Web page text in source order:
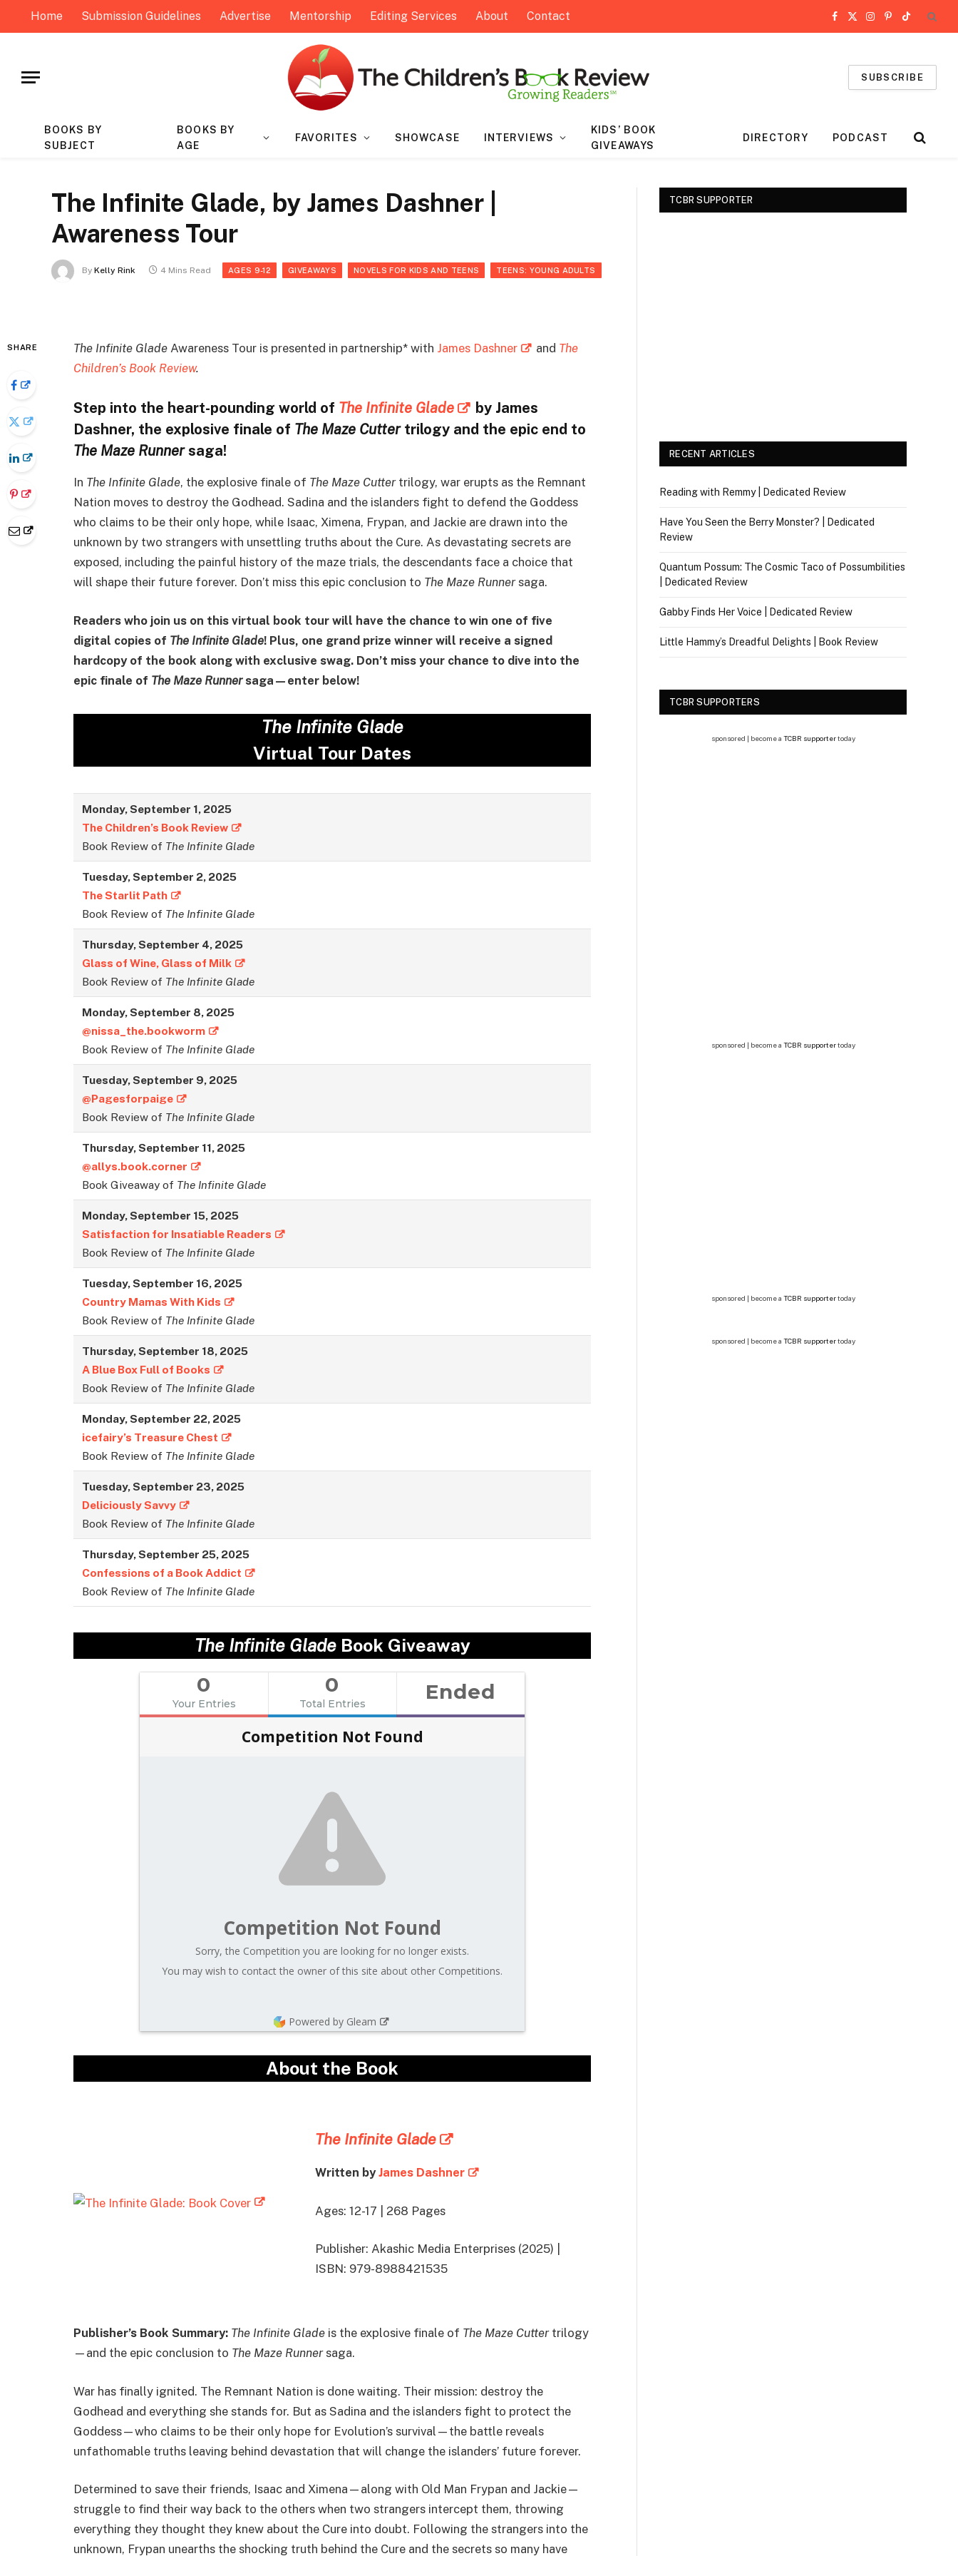
Home Submission Guidelines Advertise Mentorship Editing Services About Contact Facebook
X
Instagram
Pinterest
TikTok
SUBSCRIBE
BOOKS BY
SUBJECT
BOOKS BY
AGE
FAVORITES SHOWCASE INTERVIEWS
KIDS’ BOOK
GIVEAWAYS
DIRECTORY PODCAST
The Infinite Glade, by James Dashner |
Awareness Tour
By Kelly Rink 4 Mins Read AGES 9-12 GIVEAWAYS NOVELS FOR KIDS AND TEENS TEENS: YOUNG ADULTS
SHARE The Infinite Glade Awareness Tour is presented in partnership* with James Dashner and The
Children’s Book Review.
Step into the heart-pounding world of The Infinite Glade
by James
Dashner, the explosive finale of The Maze Cuttertrilogy and the epic end to
The Maze Runnersaga!
In The Infinite Glade, the explosive finale of The Maze Cuttertrilogy, war erupts as the Remnant
Nation moves to destroy the Godhead. Sadina and the islanders fight to defend the Goddess
who claims to be their only hope, while Isaac, Ximena, Frypan, and Jackie are drawn into the
unknown by two strangers with unsettling truths about the Cure. As devastating secrets are
exposed, including the painful history of the maze trials, the descendants face a choice that
will shape their future forever. Don’t miss this epic conclusion to The Maze Runnersaga.
Readers who join us on this virtual book tour will have the chance to win one of five
digital copies of The Infinite Glade! Plus, one grand prize winner will receive a signed
hardcopy of the book along with exclusive swag. Don’t miss your chance to dive into the
epic finale of The Maze Runnersaga—enter below!
The Infinite Glade
Virtual Tour Dates
Monday, September 1, 2025
The Children’s Book Review
Book Review of The Infinite Glade
Tuesday,September 2, 2025
The Starlit Path
Book Review of The Infinite Glade
Thursday,September 4, 2025
Glass of Wine, Glass of Milk
Book Review of The Infinite Glade
Monday,September 8, 2025
@nissa_the.bookworm
Book Review of The Infinite Glade
Tuesday,September 9, 2025
@Pagesforpaige
Book Review of The Infinite Glade
Thursday,September 11, 2025
@allys.book.corner
Book Giveaway of The Infinite Glade
Monday,September 15, 2025
Satisfaction for Insatiable Readers
Book Review of The Infinite Glade
Tuesday,September 16, 2025
Country Mamas With Kids
Book Review of The Infinite Glade
Thursday,September 18, 2025
A Blue Box Full of Books
Book Review of The Infinite Glade
Monday,September 22, 2025
icefairy’s Treasure Chest
Book Review of The Infinite Glade
Tuesday,September 23, 2025
Deliciously Savvy
Book Review of The Infinite Glade
Thursday,September 25, 2025
Confessions of a Book Addict
Book Review of The Infinite Glade
The Infinite GladeBook Giveaway
0
Your Entries
0
Total Entries Ended
Competition Not Found
Competition Not Found
Sorry, the Competition you are looking for no longer exists.
You may wish to contact the owner of this site about other Competitions.
Powered by Gleam
About the Book
The Infinite Glade
Written byJames Dashner
Ages: 12-17 | 268 Pages
Publisher: Akashic Media Enterprises (2025) |
ISBN: 979-8988421535
Publisher’s Book Summary: The Infinite Glade is the explosive finale of The Maze Cuttertrilogy
—and the epic conclusion to The Maze Runnersaga.
War has finally ignited. The Remnant Nation is done waiting. Their mission: destroy the
Godhead and everything she stands for. But as Sadina and the islanders fight to protect the
Goddess—who claims to be their only hope for Evolution’s survival—the battle reveals
unfathomable truths leaving behind devastation that will change the islanders’ future forever.
Determined to save their friends, Isaac and Ximena—along with Old Man Frypan and Jackie—
struggle to find their way back to the others when two strangers intercept them, throwing
everything they thought they knew about the Cure into doubt. Following the strangers into the
unknown, Frypan unearths the shocking truth behind the Cure and the secrets so many have
TCBR SUPPORTER
RECENT ARTICLES
Reading with Remmy | Dedicated Review
Have You Seen the Berry Monster? | Dedicated
Review
Quantum Possum: The Cosmic Taco of Possumbilities
| Dedicated Review
Gabby Finds Her Voice | Dedicated Review
Little Hammy’s Dreadful Delights | Book Review
TCBR SUPPORTERS
sponsored | become a TCBR supportertoday
sponsored | become a TCBR supportertoday
sponsored | become a TCBR supportertoday
sponsored | become a TCBR supportertoday